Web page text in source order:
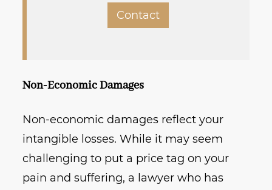
Contact
Non-Economic Damages
Non-economic damages reflect your
intangible losses. While it may seem
challenging to put a price tag on your
pain and suffering, a lawyer who has